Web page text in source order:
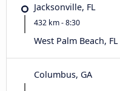
Jacksonville, FL
432 km - 8:30
West Palm Beach, FL
Columbus, GA